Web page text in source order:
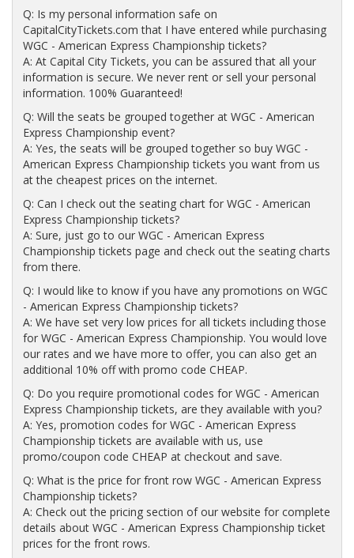
Q: Is my personal information safe on
CapitalCityTickets.com that I have entered while purchasing
WGC - American Express Championship tickets?
A: At Capital City Tickets, you can be assured that all your
information is secure. We never rent or sell your personal
information. 100% Guaranteed!
Q: Will the seats be grouped together at WGC - American
Express Championship event?
A: Yes, the seats will be grouped together so buy WGC -
American Express Championship tickets you want from us
at the cheapest prices on the internet.
Q: Can I check out the seating chart for WGC - American
Express Championship tickets?
A: Sure, just go to our WGC - American Express
Championship tickets page and check out the seating charts
from there.
Q: I would like to know if you have any promotions on WGC
- American Express Championship tickets?
A: We have set very low prices for all tickets including those
for WGC - American Express Championship. You would love
our rates and we have more to offer, you can also get an
additional 10% off with promo code CHEAP.
Q: Do you require promotional codes for WGC - American
Express Championship tickets, are they available with you?
A: Yes, promotion codes for WGC - American Express
Championship tickets are available with us, use
promo/coupon code CHEAP at checkout and save.
Q: What is the price for front row WGC - American Express
Championship tickets?
A: Check out the pricing section of our website for complete
details about WGC - American Express Championship ticket
prices for the front rows.